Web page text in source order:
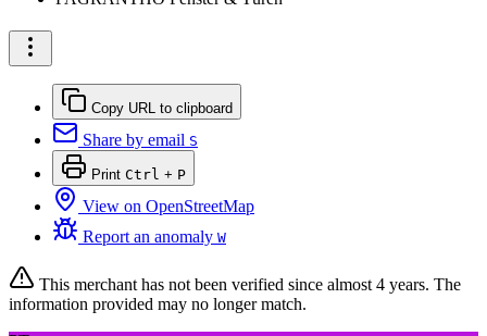
Copy URL to clipboard
Share by email S
Print Ctrl + P
View on OpenStreetMap
Report an anomaly W
This merchant has not been verified since almost 4 years. The
information provided may no longer match.